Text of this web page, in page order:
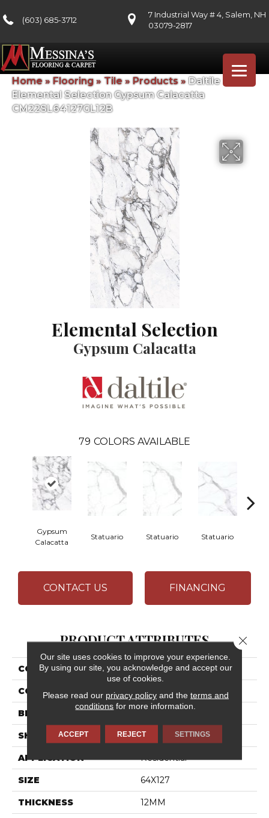
(603) 685-3712
7 Industrial Way # 4, Salem, NH
03079-2817
Home » Flooring» Tile » Products» Daltile
Elemental Selection Gypsum Calacatta
CM22SL64127GL12B
Elemental Selection
Gypsum Calacatta
79 COLORS AVAILABLE
Gypsum
Calacatta
Statuario Statuario Statuario
CONTACT US FINANCING
PRODUCT ATTRIBUTES
COLLECTION Elemental Selection
COLOR White
BRAND
SHAPE Slab
APPLICATION Residential
SIZE 64X127
THICKNESS 12MM
Our site uses cookies to improve your experience.
By using our site, you acknowledge and accept our
use of cookies.
Please read our privacy policyand the terms and
conditions for more information.
ACCEPT REJECT SETTINGS
Close